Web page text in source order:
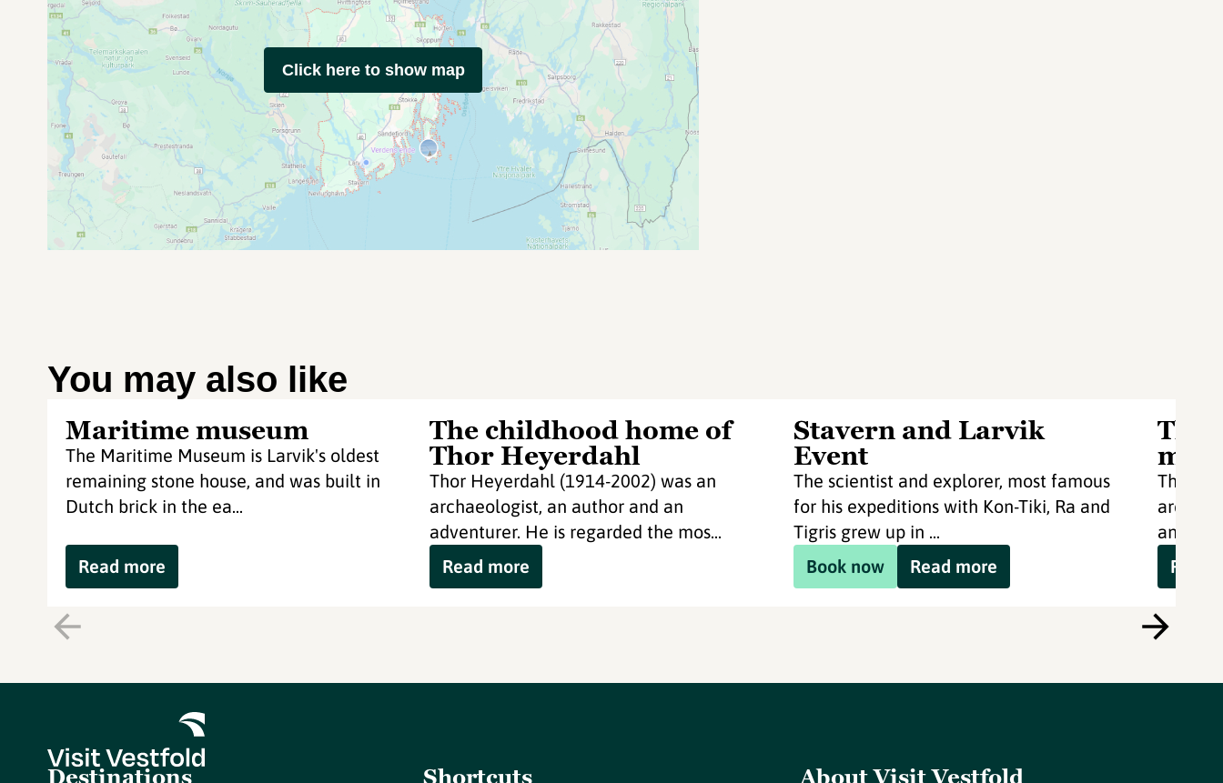
Click here to show map
You may also like
Maritime museum
The Maritime Museum is Larvik's oldest
remaining stone house, and was built in
Dutch brick in the ea...
Read more
The childhood home of
Thor Heyerdahl
Thor Heyerdahl (1914-2002) was an
archaeologist, an author and an
adventurer. He is regarded the mos...
Read more
Stavern and Larvik
Event
The scientist and explorer, most famous
for his expeditions with Kon-Tiki, Ra and
Tigris grew up in ...
Book now
Read more
Thor
and
Read
Destinations Shortcuts About Visit Vestfold